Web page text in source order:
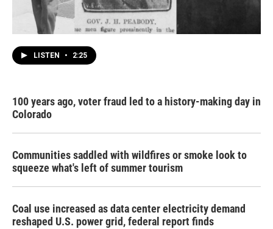
LISTEN • 2:25
100 years ago, voter fraud led to a history-making day in
Colorado
Communities saddled with wildfires or smoke look to
squeeze what's left of summer tourism
Coal use increased as data center electricity demand
reshaped U.S. power grid, federal report finds